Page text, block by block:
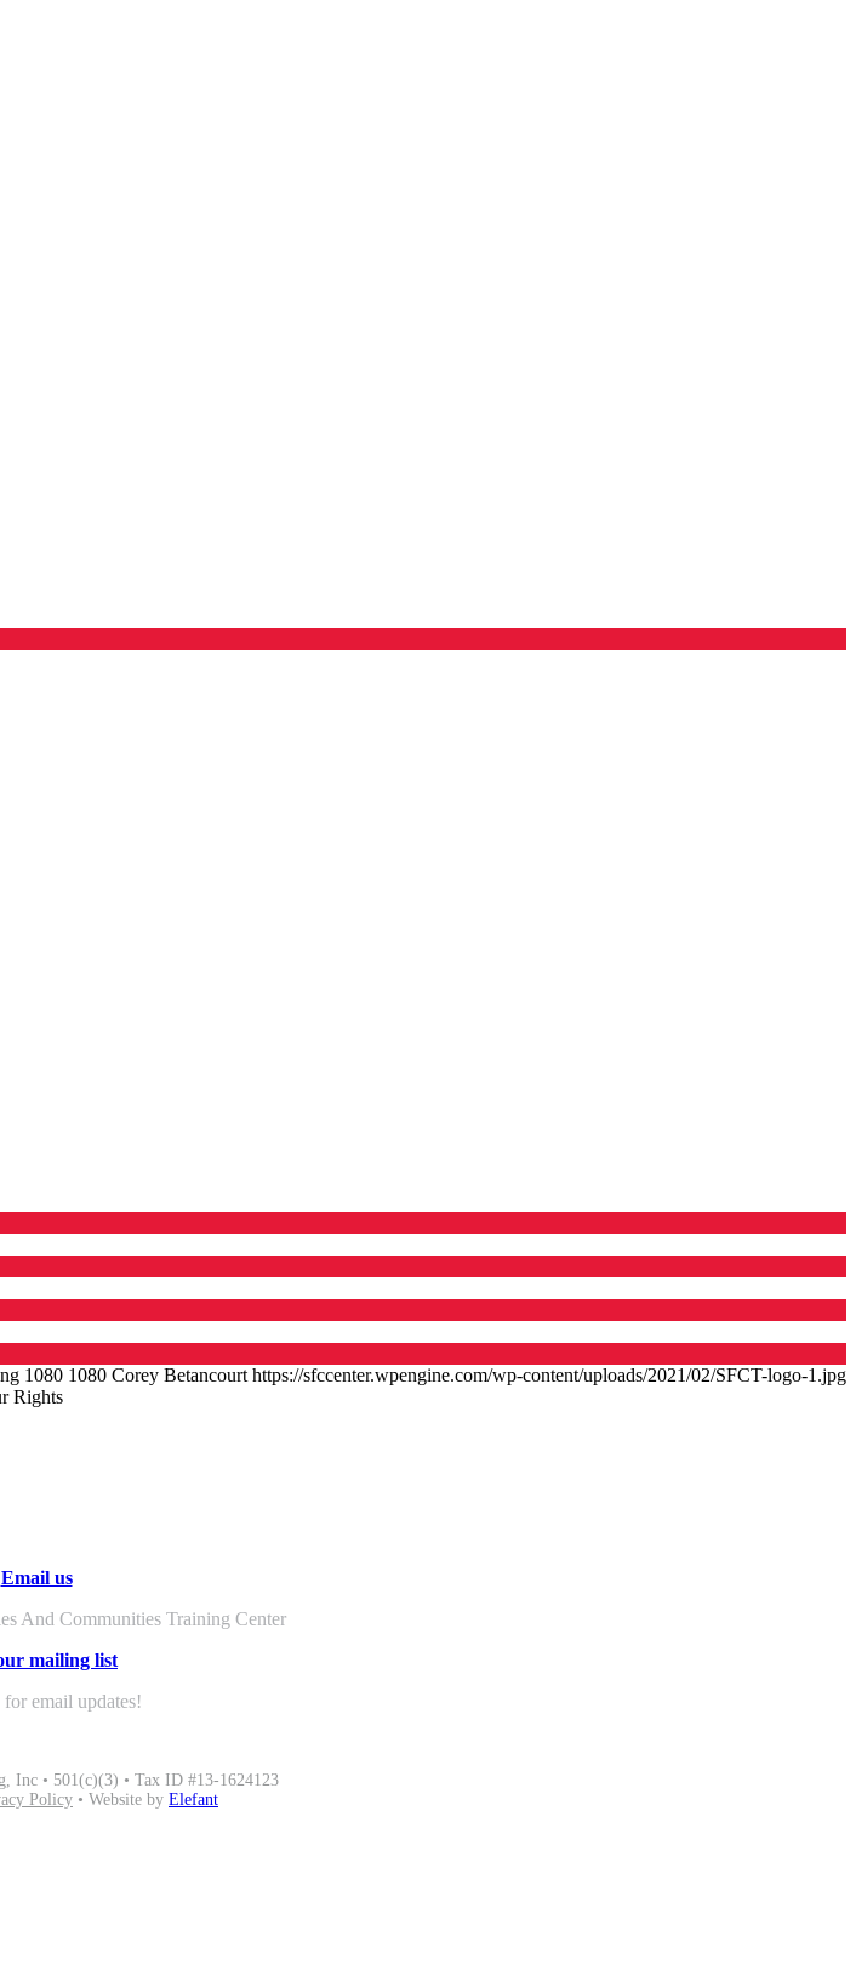
1080 1080 Corey Betancourt https://sfccenter.wpengine.com/wp-content/uploads/2021/02/SFCT-logo-1.jpg
Rights
Email us
And Communities Training Center
mailing list
for email updates!
Inc • 501(c)(3) • Tax ID #13-1624123
Policy • Website by Elefant